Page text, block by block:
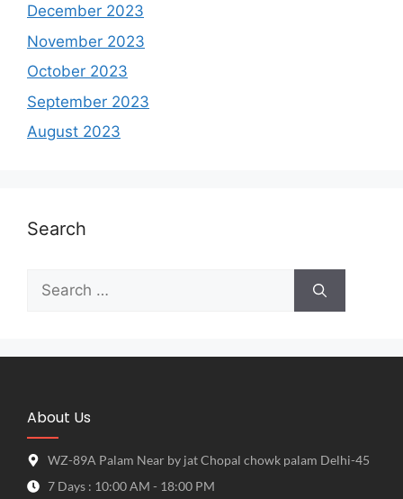
December 2023
November 2023
October 2023
September 2023
August 2023
Search
About Us
WZ-89A Palam Near by jat Chopal chowk palam Delhi-45
7 Days : 10:00 AM - 18:00 PM